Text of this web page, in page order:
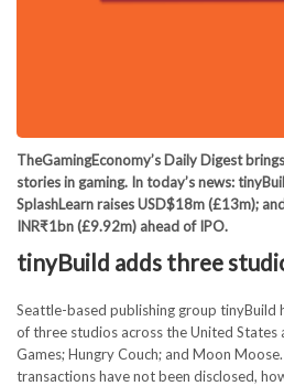
TheGamingEconomy’s Daily Digest
stories in gaming. In today’s news:
SplashLearn raises USD$18m (£13m);
INR₹1bn (£9.92m) ahead of IPO.
tinyBuild adds three
Seattle-based publishing group tinyBuild
of three studios across the United States
Games; Hungry Couch; and Moon
transactions have not been disclosed,